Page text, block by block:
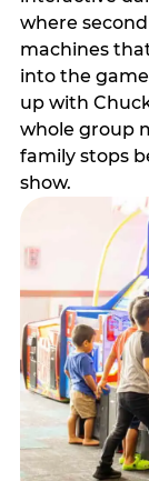
where
machines
into the
up with
whole group
family stops
show.